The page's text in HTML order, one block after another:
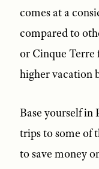
comes at a
compared to
or Cinque
higher vacation
Base yourself in
trips to some of
to save money